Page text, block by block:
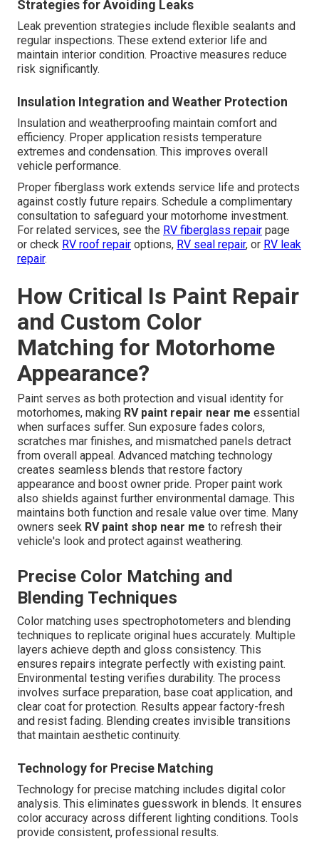
Strategies for Avoiding Leaks
Leak prevention strategies include flexible sealants and
regular inspections. These extend exterior life and
maintain interior condition. Proactive measures reduce
risk significantly.
Insulation Integration and Weather Protection
Insulation and weatherproofing maintain comfort and
efficiency. Proper application resists temperature
extremes and condensation. This improves overall
vehicle performance.
Proper fiberglass work extends service life and protects
against costly future repairs. Schedule a complimentary
consultation to safeguard your motorhome investment.
For related services, see the RV fiberglass repair page
or check RV roof repair options, RV seal repair, or RV leak
repair.
How Critical Is Paint Repair
and Custom Color
Matching for Motorhome
Appearance?
Paint serves as both protection and visual identity for
motorhomes, making RV paint repair near me essential
when surfaces suffer. Sun exposure fades colors,
scratches mar finishes, and mismatched panels detract
from overall appeal. Advanced matching technology
creates seamless blends that restore factory
appearance and boost owner pride. Proper paint work
also shields against further environmental damage. This
maintains both function and resale value over time. Many
owners seek RV paint shop near me to refresh their
vehicle's look and protect against weathering.
Precise Color Matching and
Blending Techniques
Color matching uses spectrophotometers and blending
techniques to replicate original hues accurately. Multiple
layers achieve depth and gloss consistency. This
ensures repairs integrate perfectly with existing paint.
Environmental testing verifies durability. The process
involves surface preparation, base coat application, and
clear coat for protection. Results appear factory-fresh
and resist fading. Blending creates invisible transitions
that maintain aesthetic continuity.
Technology for Precise Matching
Technology for precise matching includes digital color
analysis. This eliminates guesswork in blends. It ensures
color accuracy across different lighting conditions. Tools
provide consistent, professional results.